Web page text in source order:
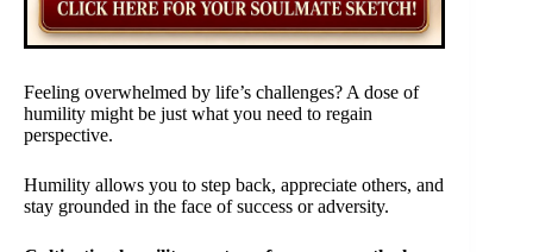
Feeling overwhelmed by life’s challenges? A dose of
humility might be just what you need to regain
perspective.
Humility allows you to step back, appreciate others, and
stay grounded in the face of success or adversity.